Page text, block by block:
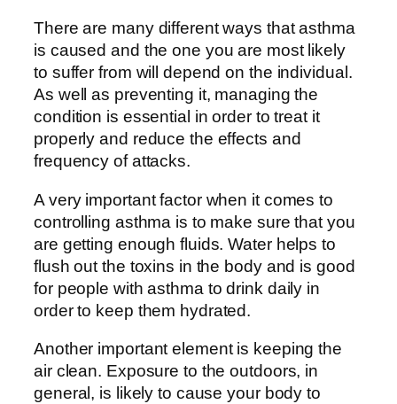
There are many different ways that asthma
is caused and the one you are most likely
to suffer from will depend on the individual.
As well as preventing it, managing the
condition is essential in order to treat it
properly and reduce the effects and
frequency of attacks.
A very important factor when it comes to
controlling asthma is to make sure that you
are getting enough fluids. Water helps to
flush out the toxins in the body and is good
for people with asthma to drink daily in
order to keep them hydrated.
Another important element is keeping the
air clean. Exposure to the outdoors, in
general, is likely to cause your body to